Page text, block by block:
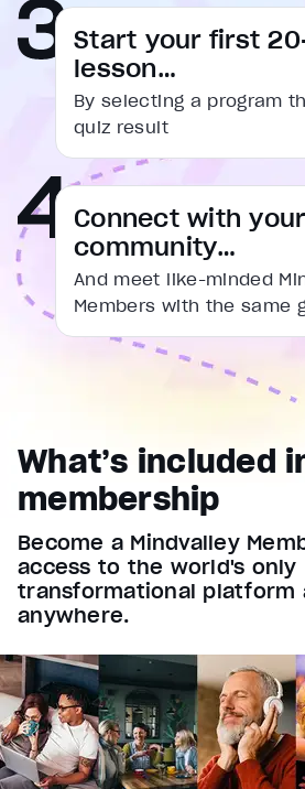
captions off, selected
Audio Track
Fullscreen
This is a modal window.
Beginning of dialog window.
Text
Color
Transparency
Background
Color
Transparency
Window
Color
Font Family
Reset restore all settings to the
Close Modal Dialog
End of dialog window.
Start your first
lesson…
By selecting a program
quiz result
Connect with your
community…
And meet like-minded
Members with the same
What’s included
membership
Become a Mindvalley
access to the world's only
transformational platform
anywhere.